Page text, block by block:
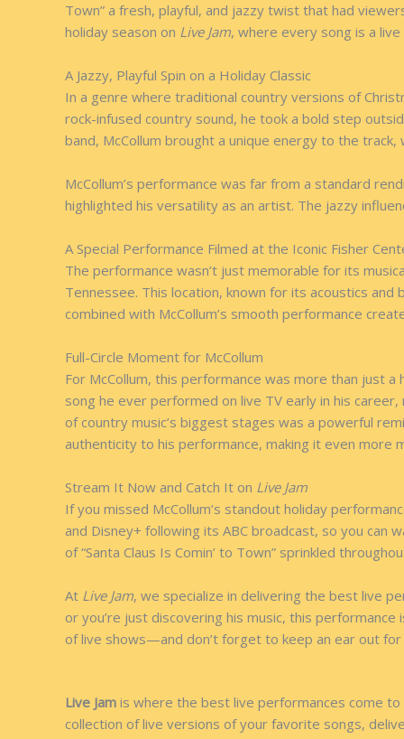
Town” a fresh, playful, and jazzy twist that had
holiday season on Live Jam, where every song is a live
A Jazzy, Playful Spin on a Holiday Classic
In a genre where traditional country versions of
rock-infused country sound, he took a bold step
band, McCollum brought a unique energy to the
McCollum’s performance was far from a standard
highlighted his versatility as an artist. The jazzy
A Special Performance Filmed at the Iconic Fisher
The performance wasn’t just memorable for its
Tennessee. This location, known for its acoustics
combined with McCollum’s smooth performance
Full-Circle Moment for McCollum
For McCollum, this performance was more than just
song he ever performed on live TV early in his
of country music’s biggest stages was a powerful
authenticity to his performance, making it even more
Stream It Now and Catch It on Live Jam
If you missed McCollum’s standout holiday
and Disney+ following its ABC broadcast, so you can
of “Santa Claus Is Comin’ to Town” sprinkled
At Live Jam, we specialize in delivering the best live
or you’re just discovering his music, this
of live shows—and don’t forget to keep an ear out for
Live Jam is where the best live performances come to
collection of live versions of your favorite songs,